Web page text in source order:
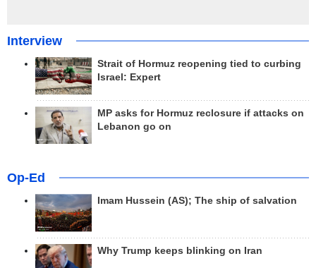
Interview
Strait of Hormuz reopening tied to curbing
Israel: Expert
MP asks for Hormuz reclosure if attacks on
Lebanon go on
Op-Ed
Imam Hussein (AS); The ship of salvation
Why Trump keeps blinking on Iran